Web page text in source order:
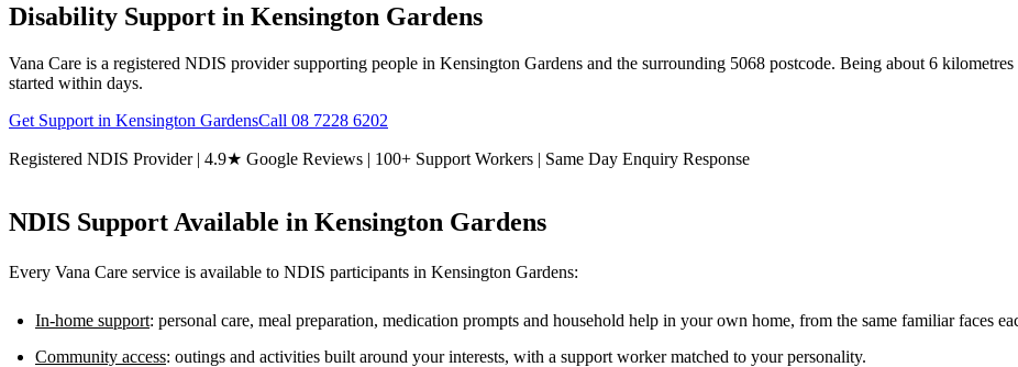
Disability Support in Kensington Gardens
Vana Care is a registered NDIS provider supporting people in Kensington Gardens and the surrounding 5068 postcode. Being about 6
started within days.
Get Support in Kensington GardensCall 08 7228 6202
Registered NDIS Provider | 4.9★ Google Reviews | 100+ Support Workers | Same Day Enquiry Response
NDIS Support Available in Kensington Gardens
Every Vana Care service is available to NDIS participants in Kensington Gardens:
In-home support: personal care, meal preparation, medication prompts and household help in your own home, from the same familiar faces
Community access: outings and activities built around your interests, with a support worker matched to your personality.